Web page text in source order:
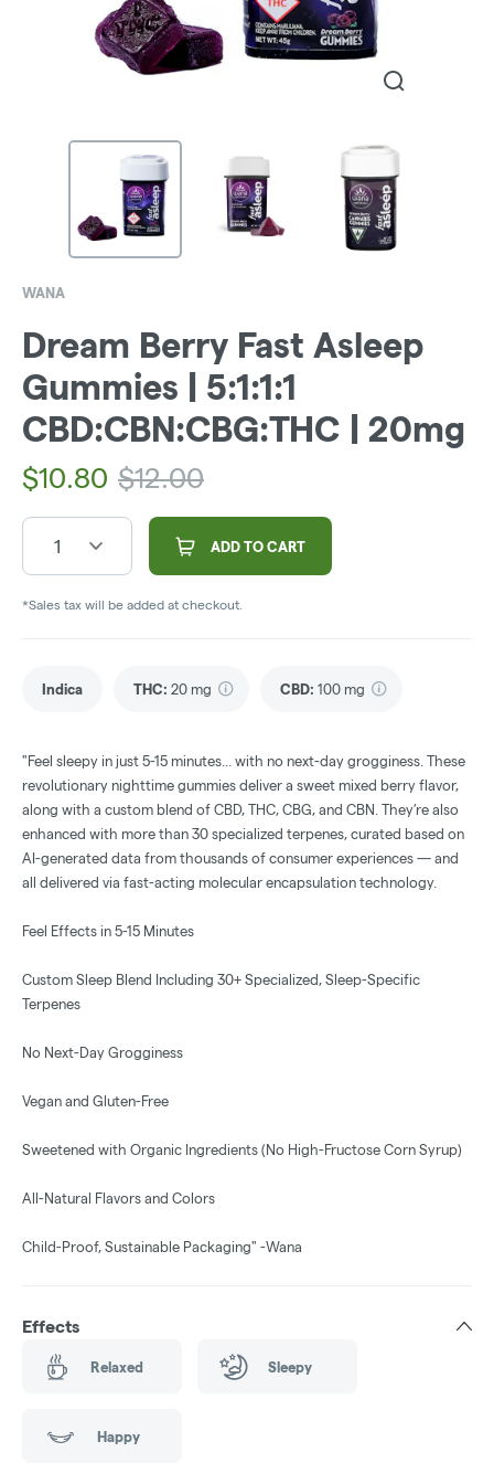
WANA
Dream Berry Fast Asleep
Gummies | 5:1:1:1
CBD:CBN:CBG:THC | 20mg
$10.80 $12.00
1 ADD TO CART
*Sales tax will be added at checkout.
Indica THC: 20 mg CBD: 100 mg
"Feel sleepy in just 5-15 minutes... with no next-day grogginess. These
revolutionary nighttime gummies deliver a sweet mixed berry flavor,
along with a custom blend of CBD, THC, CBG, and CBN. They’re also
enhanced with more than 30 specialized terpenes, curated based on
AI-generated data from thousands of consumer experiences — and
all delivered via fast-acting molecular encapsulation technology.
Feel Effects in 5-15 Minutes
Custom Sleep Blend Including 30+ Specialized, Sleep-Specific
Terpenes
No Next-Day Grogginess
Vegan and Gluten-Free
Sweetened with Organic Ingredients (No High-Fructose Corn Syrup)
All-Natural Flavors and Colors
Child-Proof, Sustainable Packaging" -Wana
Effects
Relaxed Sleepy
Happy